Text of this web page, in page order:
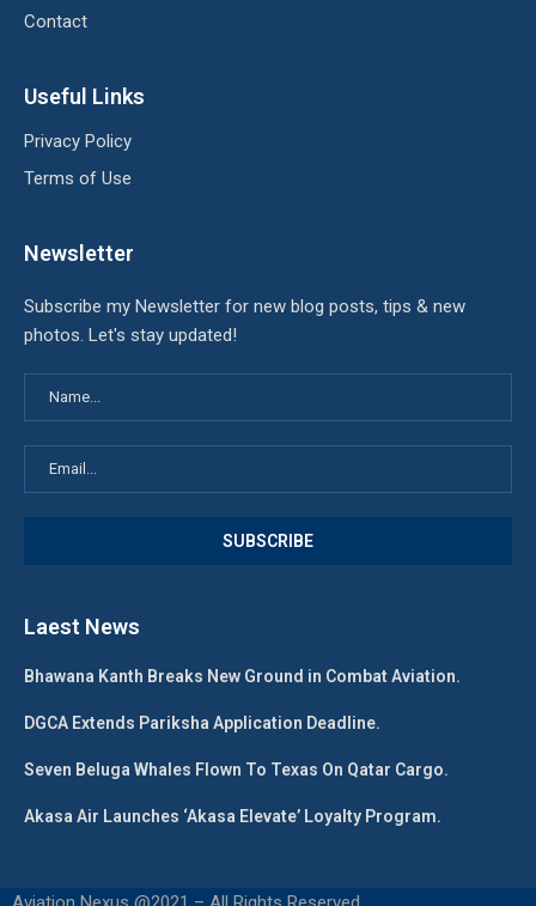
Contact
Useful Links
Privacy Policy
Terms of Use
Newsletter
Subscribe my Newsletter for new blog posts, tips & new
photos. Let's stay updated!
Laest News
Bhawana Kanth Breaks New Ground in Combat Aviation.
DGCA Extends Pariksha Application Deadline.
Seven Beluga Whales Flown To Texas On Qatar Cargo.
Akasa Air Launches ‘Akasa Elevate’ Loyalty Program.